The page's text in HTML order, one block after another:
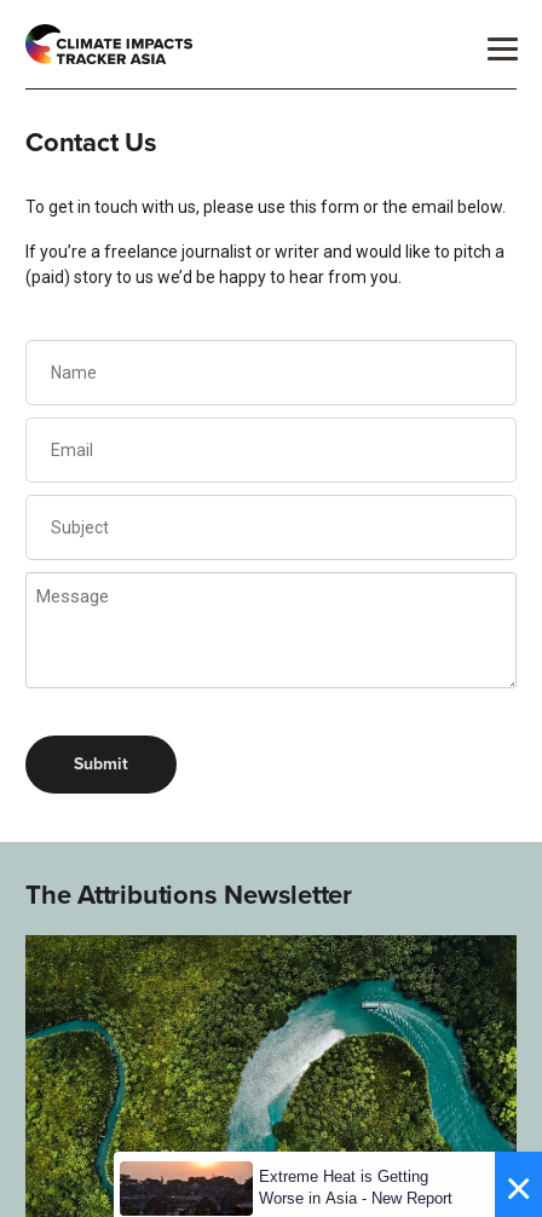
Contact Us
To get in touch with us, please use this form or the email below.
If you’re a freelance journalist or writer and would like to pitch a
(paid) story to us we’d be happy to hear from you.
(Required)
(Required)
Message
(Required)
The Attributions Newsletter
×
Extreme Heat is Getting
Worse in Asia - New Report